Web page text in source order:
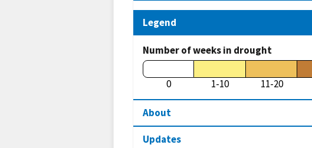
Legend
Number of weeks in drought
0 1-10 11-20
About
Updates